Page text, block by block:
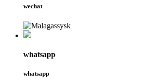
wechat
whatsapp
whatsapp